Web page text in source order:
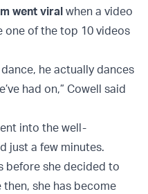
went viral when a video
of the top 10 videos
he actually dances
had on,” Cowell said
into the well-
just a few minutes.
before she decided to
she has become